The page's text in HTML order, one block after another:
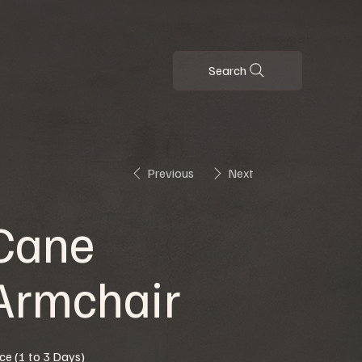
Search
Previous Next
(1 to 3 Days)